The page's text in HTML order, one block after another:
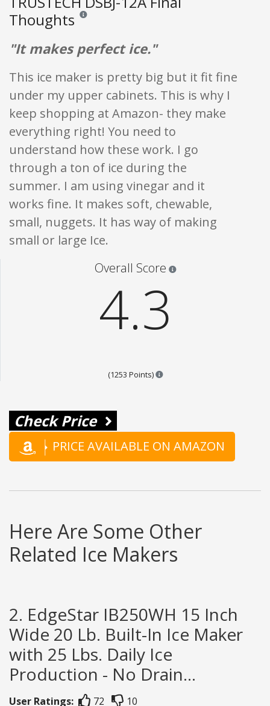
Thoughts Reviews and ratings are opinion only. None of what
"It makes perfect ice."
This ice maker is pretty big but it fit fine
under my upper cabinets. This is why I
keep shopping at Amazon- they make
everything right! You need to
understand how these work. I go
through a ton of ice during the
summer. I am using vinegar and it
works fine. It makes soft, chewable,
small, nuggets. It has way of making
small or large Ice.
Overall Score
4.3
(1253 Points) Points are based on the
Check Price
PRICE AVAILABLE ON AMAZON
Here Are Some Other
Related Ice Makers
2. EdgeStar IB250WH 15 Inch
Wide 20 Lb. Built-In Ice Maker
with 25 Lbs. Daily Ice
Production - No Drain...
User Ratings: 72 10